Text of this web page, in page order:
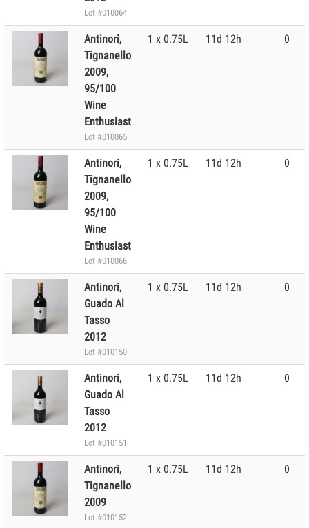
Lot #010064
Antinori,
Tignanello
2009,
95/100
Wine
Enthusiast
Lot #010065
1 x 0.75L 11d 12h 0
Antinori,
Tignanello
2009,
95/100
Wine
Enthusiast
Lot #010066
1 x 0.75L 11d 12h 0
Antinori,
Guado Al
Tasso
2012
Lot #010150
1 x 0.75L 11d 12h 0
Antinori,
Guado Al
Tasso
2012
Lot #010151
1 x 0.75L 11d 12h 0
Antinori,
Tignanello
2009
Lot #010152
1 x 0.75L 11d 12h 0